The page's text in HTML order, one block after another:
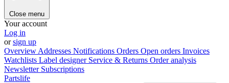
Close menu
Your account
Log in
orsign up
Overview Addresses Notifications Orders Open orders Invoices
Watchlists Label designer Service & Returns Order analysis
Newsletter Subscriptions
Partslife